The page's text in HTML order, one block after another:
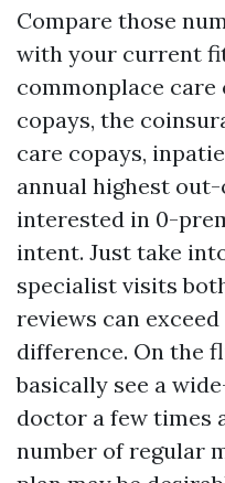
Compare those
with your current
commonplace care
copays, the
care copays,
annual highest
interested in 0-
intent. Just take
specialist visits
reviews can
difference. On the
basically see a
doctor a few times
number of regular